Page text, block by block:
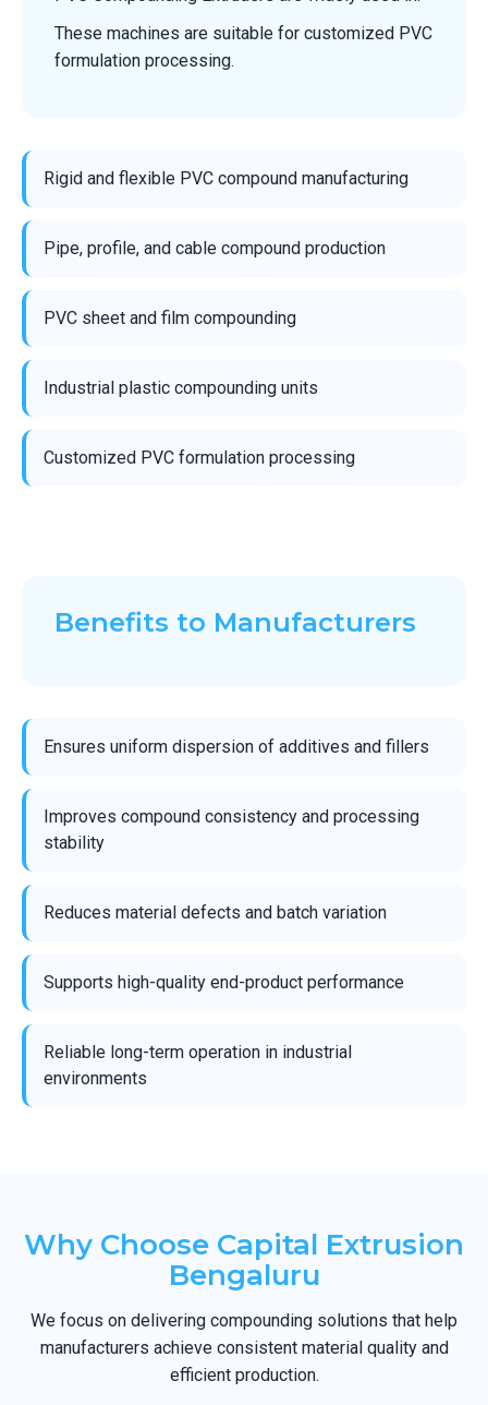
These machines are suitable for customized PVC
formulation processing.
Rigid and flexible PVC compound manufacturing
Pipe, profile, and cable compound production
PVC sheet and film compounding
Industrial plastic compounding units
Customized PVC formulation processing
Benefits to Manufacturers
Ensures uniform dispersion of additives and fillers
Improves compound consistency and processing
stability
Reduces material defects and batch variation
Supports high-quality end-product performance
Reliable long-term operation in industrial
environments
Why Choose Capital Extrusion
Bengaluru
We focus on delivering compounding solutions that help
manufacturers achieve consistent material quality and
efficient production.